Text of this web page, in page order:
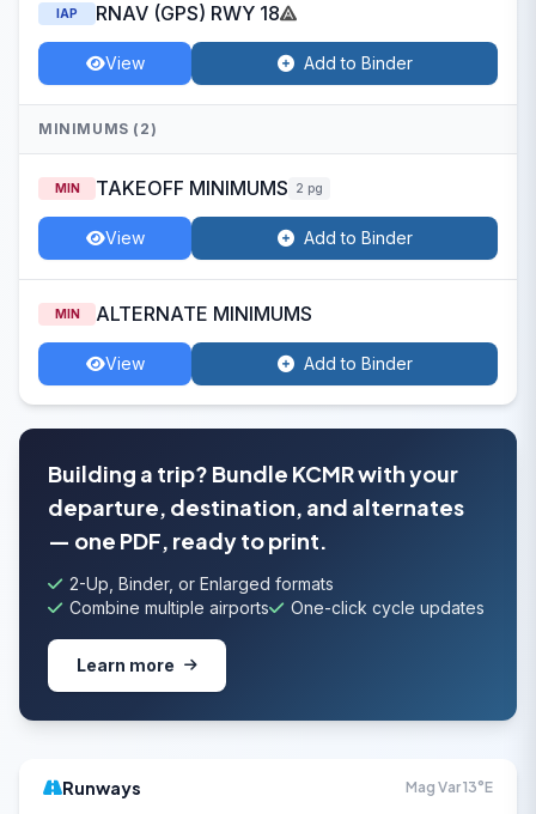
IAP RNAV (GPS) RWY 18
View Add to Binder
MINIMUMS (2)
MIN TAKEOFF MINIMUMS 2 pg
View Add to Binder
MIN ALTERNATE MINIMUMS
View Add to Binder
Building a trip? Bundle KCMR with your
departure, destination, and alternates
— one PDF, ready to print.
2-Up, Binder, or Enlarged formats
Combine multiple airports
One-click cycle updates
Learn more
Runways Mag Var 13°E